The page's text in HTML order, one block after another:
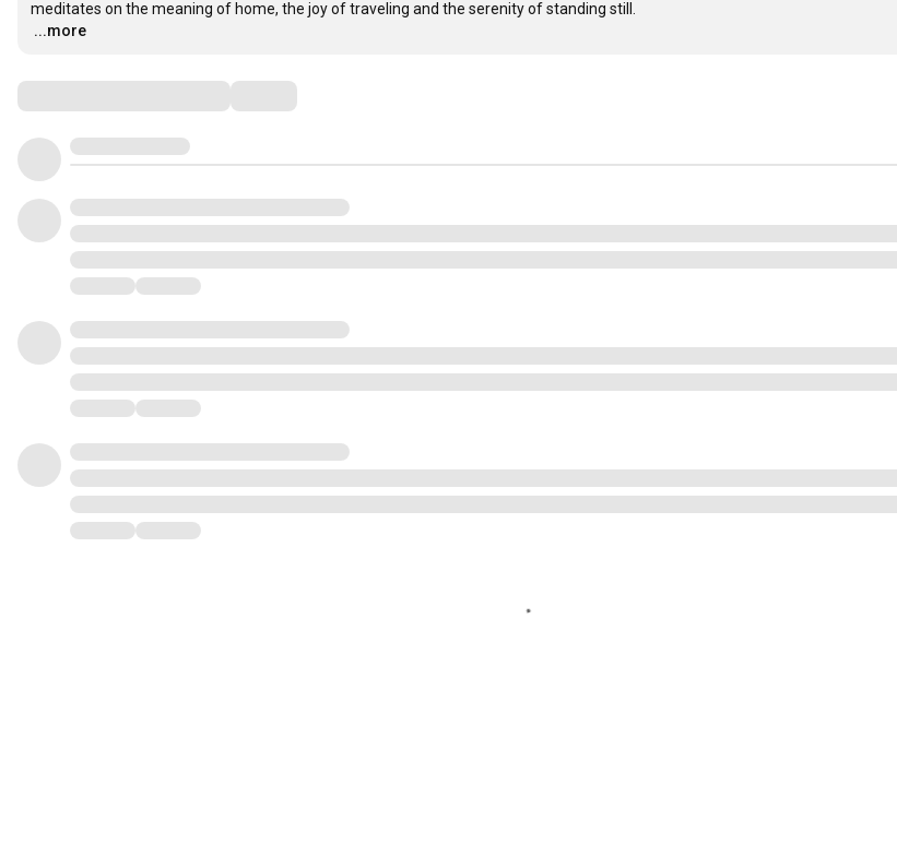
…
...more